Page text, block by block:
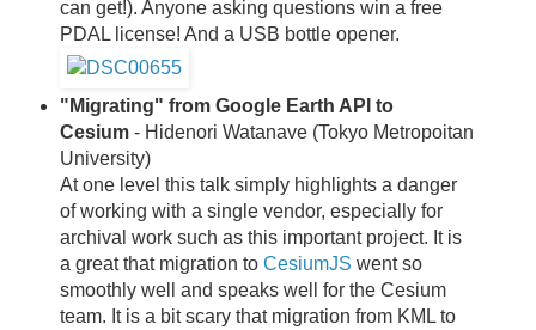
can get!). Anyone asking questions win a free
PDAL license! And a USB bottle opener.
"Migrating" from Google Earth API to
Cesium- Hidenori Watanave (Tokyo Metropoitan
University)
At one level this talk simply highlights a danger
of working with a single vendor, especially for
archival work such as this important project. It is
a great that migration to CesiumJS went so
smoothly well and speaks well for the Cesium
team. It is a bit scary that migration from KML to